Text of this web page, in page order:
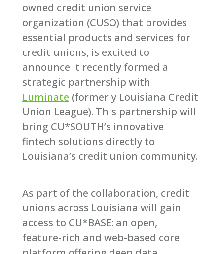
owned credit union service
organization (CUSO) that provides
essential products and services for
credit unions, is excited to
announce it recently formed a
strategic partnership with
Luminate (formerly Louisiana Credit
Union League). This partnership will
bring CU*SOUTH’s innovative
fintech solutions directly to
Louisiana’s credit union community.
As part of the collaboration, credit
unions across Louisiana will gain
access to CU*BASE: an open,
feature-rich and web-based core